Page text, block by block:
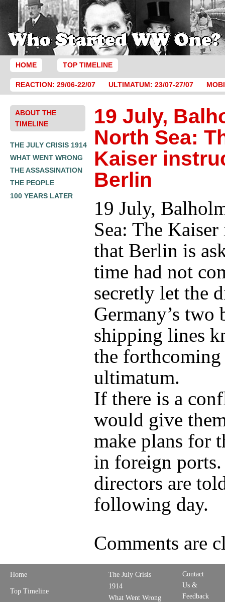
HOME TOP TIMELINE
REACTION: 29/06-22/07 ULTIMATUM: 23/07-27/07
ABOUT THE
TIMELINE
THE JULY CRISIS 1914
WHAT WENT WRONG
THE ASSASSINATION
THE PEOPLE
100 YEARS LATER
19 July,
North Sea:
Kaiser
Berlin
19 July,
Sea: The
that Berlin is
time had not
secretly let the
Germany’s two
shipping lines
the
ultimatum.
If there is a
would give
make plans for
in foreign ports.
directors are
following day.
Comments are
Home
Top Timeline
The July Crisis
1914
What Went Wrong
Contact
Us &
Feedback